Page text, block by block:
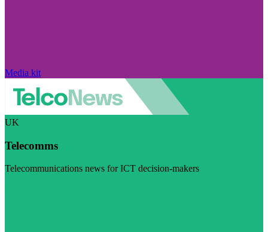
Media kit
UK
Telecomms
Telecommunications news for ICT decision-makers